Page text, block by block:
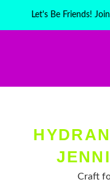
Let's Be Friends!
Craft